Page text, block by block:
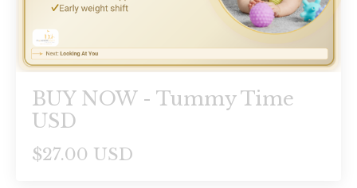
BUY NOW - Tummy Time
USD
$27.00 USD